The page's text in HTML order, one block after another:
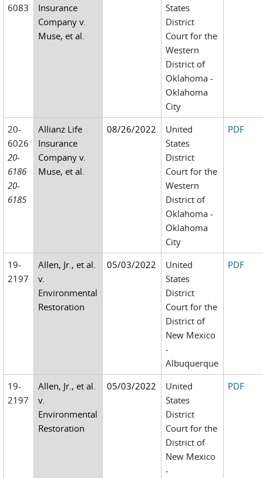
6083
Insurance
Company v.
Muse, et al.
States
District
Court for the
Western
District of
Oklahoma -
Oklahoma
City
20-
6026
20-
6186
20-
6185
Allianz Life
Insurance
Company v.
Muse, et al.
08/26/2022
United
States
District
Court for the
Western
District of
Oklahoma -
Oklahoma
City
PDF
19-
2197
Allen, Jr., et al.
v.
Environmental
Restoration
05/03/2022
United
States
District
Court for the
District of
New Mexico
-
Albuquerque
PDF
19-
2197
Allen, Jr., et al.
v.
Environmental
Restoration
05/03/2022
United
States
District
Court for the
District of
New Mexico
-
PDF